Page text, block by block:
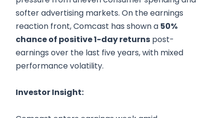
softer advertising markets. On the earnings
reaction front, Comcast has shown a 50%
chance of positive 1-day returns post-
earnings over the last five years, with mixed
performance volatility.
Investor Insight: